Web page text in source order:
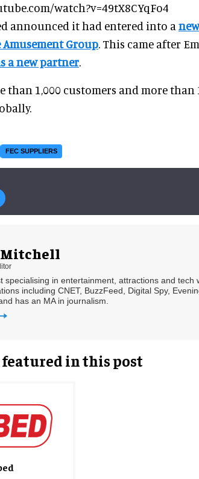
watch?v=49tX8CYqFo4
announced it had entered into a
Group. This came after
a new partner.
than 1,000 customers and more than
FEC SUPPLIERS
Mitchell
specialising in entertainment, attractions and
including CNET, BuzzFeed, Digital Spy,
has an MA in journalism.
featured in this post